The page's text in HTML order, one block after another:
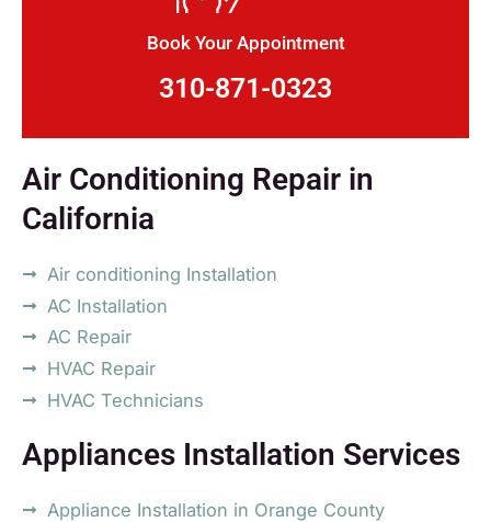
Book Your Appointment
310-871-0323
Air Conditioning Repair in
California
Air conditioning Installation
AC Installation
AC Repair
HVAC Repair
HVAC Technicians
Appliances Installation Services
Appliance Installation in Orange County